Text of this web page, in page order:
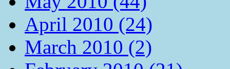
April 2010 (24)
March 2010 (2)